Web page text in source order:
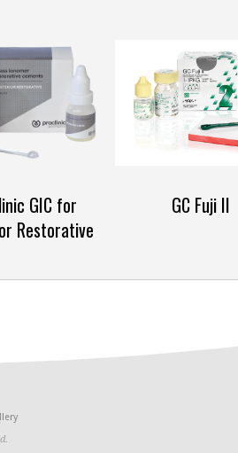
GIC for
Restorative
GC Fuji II